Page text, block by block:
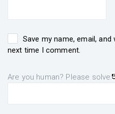
Save my name, email,
next time I comment.
Are you human? Please solve: